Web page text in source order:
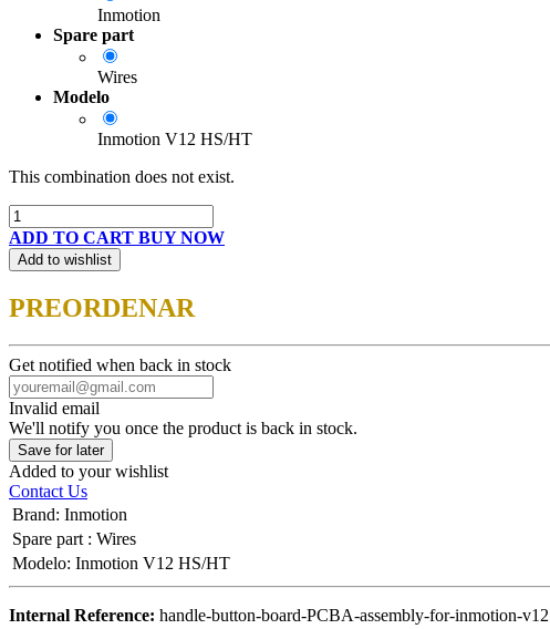
Inmotion
Spare part
Wires
Modelo
Inmotion V12 HS/HT
This combination does not exist.
ADD TO CART BUY NOW
Add to wishlist
PREORDENAR
Get notified when back in stock
Invalid email
We'll notify you once the product is back in stock.
Save for later
Added to your wishlist
Contact Us
Brand: Inmotion
Spare part : Wires
Modelo: Inmotion V12 HS/HT
Internal Reference: handle-button-board-PCBA-assembly-for-inmotion-v12